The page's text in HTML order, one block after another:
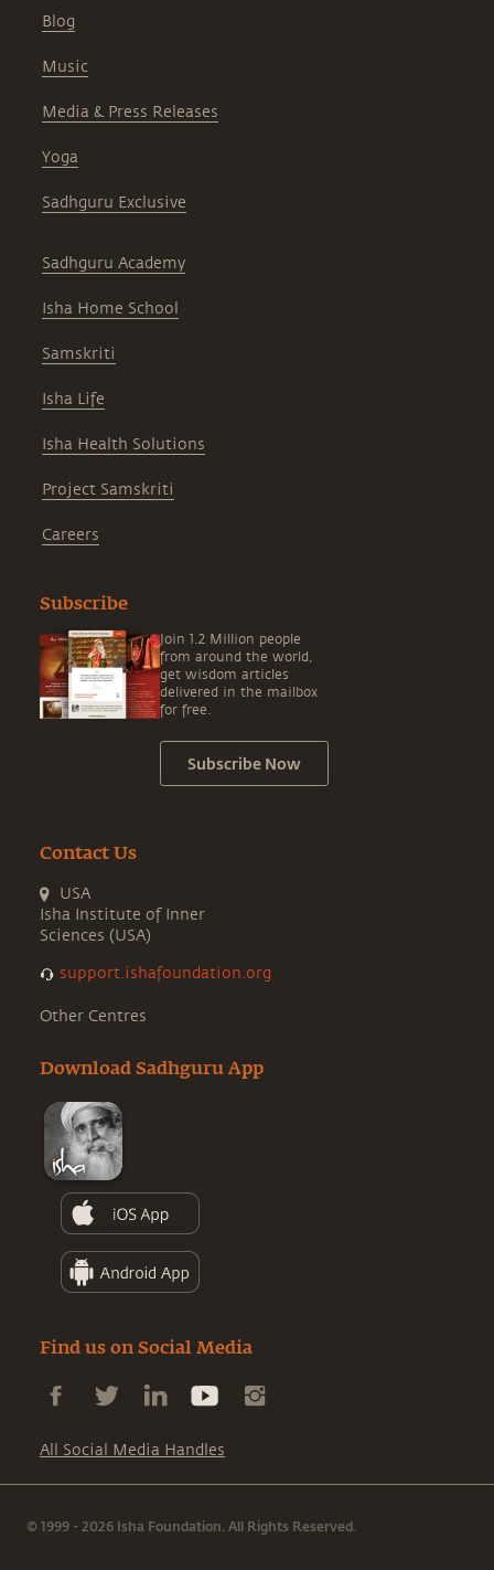
Blog
Music
Media & Press Releases
Yoga
Sadhguru Exclusive
Sadhguru Academy
Isha Home School
Samskriti
Isha Life
Isha Health Solutions
Project Samskriti
Careers
Subscribe
Join 1.2 Million people
from around the world,
get wisdom articles
delivered in the mailbox
for free.
Subscribe Now
Contact Us
USA
Isha Institute of Inner
Sciences (USA)
support.ishafoundation.org
Other Centres
Download Sadhguru App
Find us on Social Media
All Social Media Handles
© 1999 - 2026 Isha Foundation. All Rights Reserved.